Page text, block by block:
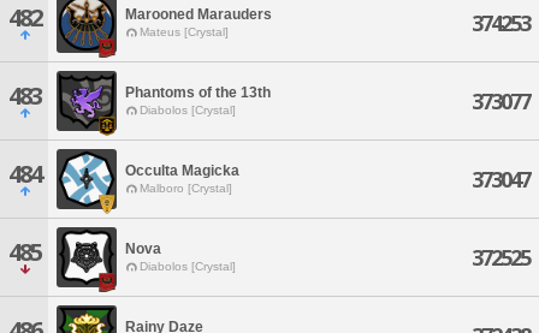
482 Marooned Marauders
Mateus [Crystal] 374253
483 Phantoms of the 13th
Diabolos [Crystal] 373077
484 Occulta Magicka
Malboro [Crystal] 373047
485 Nova
Diabolos [Crystal] 372525
Rainy Daze